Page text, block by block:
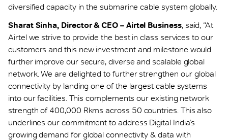
diversified capacity in the submarine cable system globally.
Sharat Sinha, Director & CEO – Airtel Business, said, “At
Airtel we strive to provide the best in class services to our
customers and this new investment and milestone would
further improve our secure, diverse and scalable global
network. We are delighted to further strengthen our global
connectivity by landing one of the largest cable systems
into our facilities. This complements our existing network
strength of 400,000 Rkms across 50 countries. This also
underlines our commitment to address Digital India’s
growing demand for global connectivity & data with